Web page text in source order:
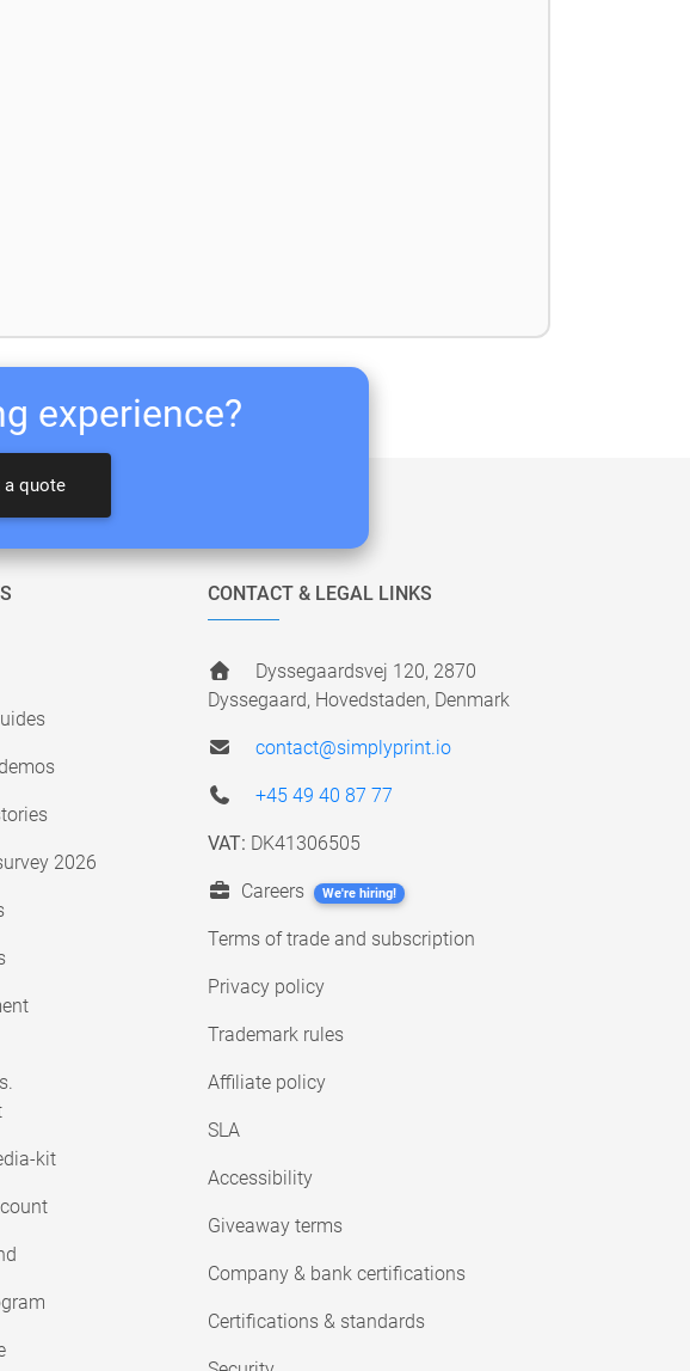
experience?
a quote
2026
kit
CONTACT & LEGAL LINKS
Dyssegaardsvej 120, 2870
Dyssegaard, Hovedstaden, Denmark
contact@simplyprint.io
+45 49 40 87 77
VAT: DK41306505
Careers We're hiring!
Terms of trade and subscription
Privacy policy
Trademark rules
Affiliate policy
SLA
Accessibility
Giveaway terms
Company & bank certifications
Certifications & standards